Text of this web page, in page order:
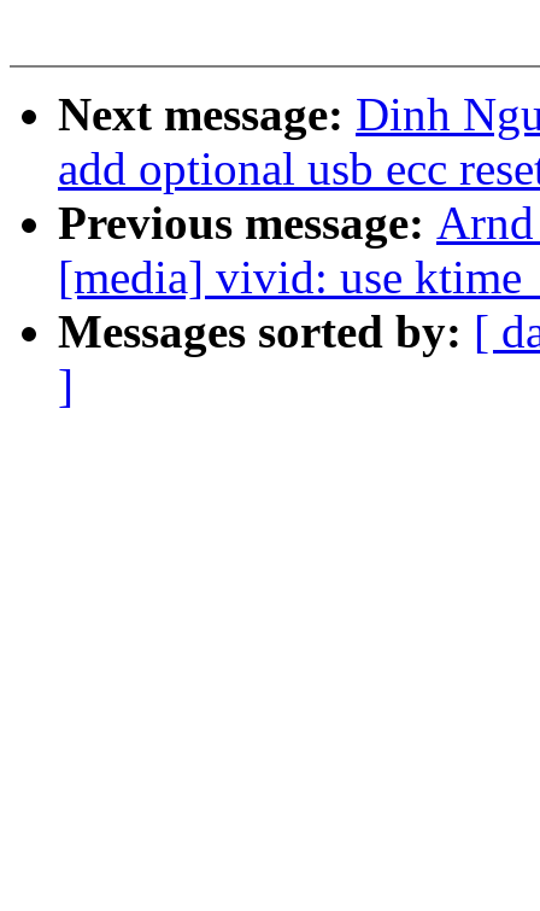
Next message: Dinh
add optional usb ecc
Previous message:
[media] vivid: use
Messages sorted by: [
]